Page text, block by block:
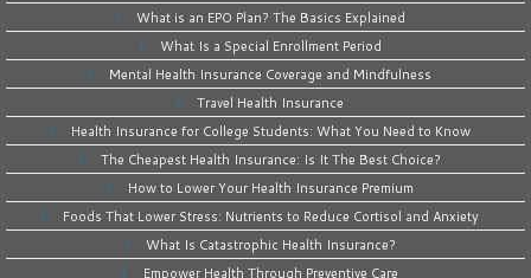
What is an EPO Plan? The Basics Explained
What Is a Special Enrollment Period
Mental Health Insurance Coverage and Mindfulness
Travel Health Insurance
Health Insurance for College Students: What You Need to Know
The Cheapest Health Insurance: Is It The Best Choice?
How to Lower Your Health Insurance Premium
Foods That Lower Stress: Nutrients to Reduce Cortisol and Anxiety
What Is Catastrophic Health Insurance?
Empower Health Through Preventive Care